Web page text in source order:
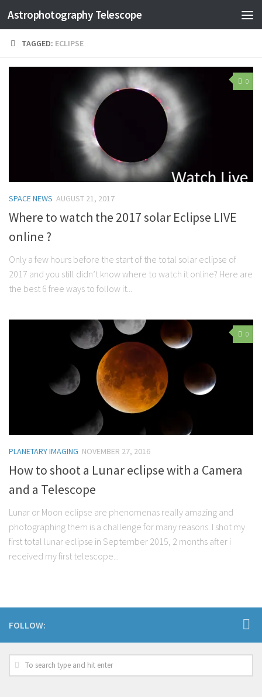
Astrophotography Telescope
TAGGED: ECLIPSE
0
SPACE NEWS AUGUST 21, 2017
Where to watch the 2017 solar Eclipse LIVE
online ?
Only a few hours before the start of the total solar eclipse of
2017 and you still didn’t know where to watch it online? Here are
the best 6 free ways to follow it...
0
PLANETARY IMAGING NOVEMBER 27, 2016
How to shoot a Lunar eclipse with a Camera
and a Telescope
Lunar or Moon eclipse are phenomenas really amazing and
photographing them is a challenge for many reasons. I shot my
first total lunar eclipse in September 2015, 2 months after i
received my first telescope...
FOLLOW: